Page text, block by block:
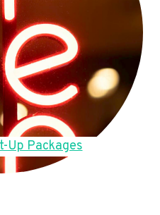
Up Packages